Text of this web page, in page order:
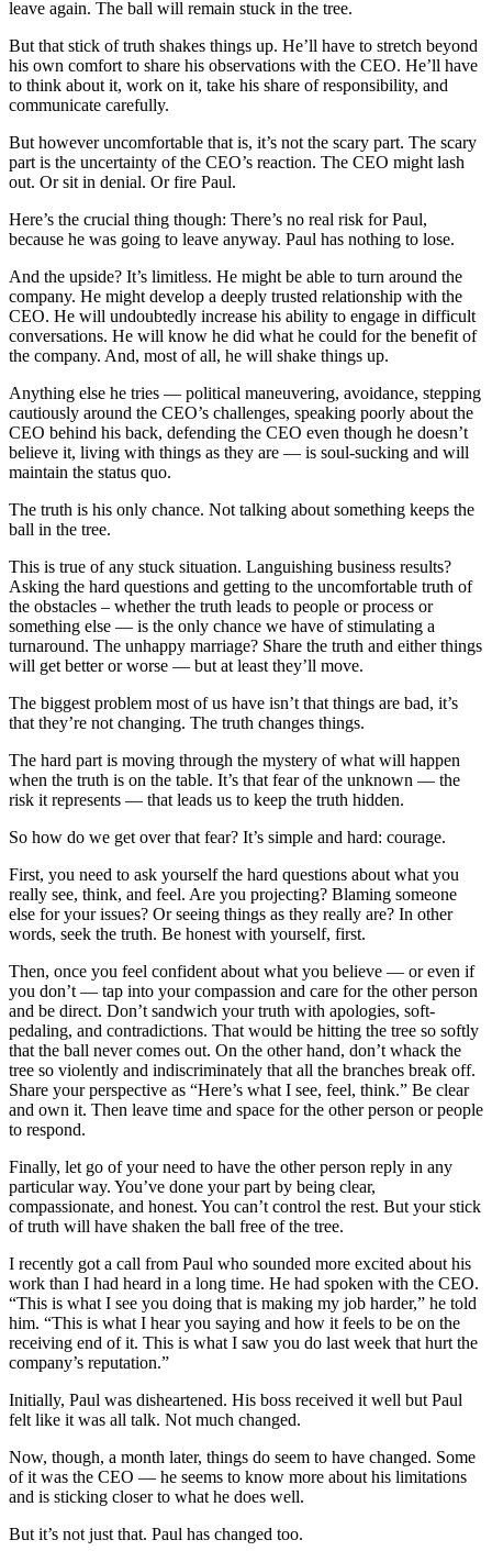
leave again. The ball will remain stuck in the tree.
But that stick of truth shakes things up. He’ll have to stretch beyond
his own comfort to share his observations with the CEO. He’ll have
to think about it, work on it, take his share of responsibility, and
communicate carefully.
But however uncomfortable that is, it’s not the scary part. The scary
part is the uncertainty of the CEO’s reaction. The CEO might lash
out. Or sit in denial. Or fire Paul.
Here’s the crucial thing though: There’s no real risk for Paul,
because he was going to leave anyway. Paul has nothing to lose.
And the upside? It’s limitless. He might be able to turn around the
company. He might develop a deeply trusted relationship with the
CEO. He will undoubtedly increase his ability to engage in difficult
conversations. He will know he did what he could for the benefit of
the company. And, most of all, he will shake things up.
Anything else he tries — political maneuvering, avoidance, stepping
cautiously around the CEO’s challenges, speaking poorly about the
CEO behind his back, defending the CEO even though he doesn’t
believe it, living with things as they are — is soul-sucking and will
maintain the status quo.
The truth is his only chance. Not talking about something keeps the
ball in the tree.
This is true of any stuck situation. Languishing business results?
Asking the hard questions and getting to the uncomfortable truth of
the obstacles – whether the truth leads to people or process or
something else — is the only chance we have of stimulating a
turnaround. The unhappy marriage? Share the truth and either things
will get better or worse — but at least they’ll move.
The biggest problem most of us have isn’t that things are bad, it’s
that they’re not changing. The truth changes things.
The hard part is moving through the mystery of what will happen
when the truth is on the table. It’s that fear of the unknown — the
risk it represents — that leads us to keep the truth hidden.
So how do we get over that fear? It’s simple and hard: courage.
First, you need to ask yourself the hard questions about what you
really see, think, and feel. Are you projecting? Blaming someone
else for your issues? Or seeing things as they really are? In other
words, seek the truth. Be honest with yourself, first.
Then, once you feel confident about what you believe — or even if
you don’t — tap into your compassion and care for the other person
and be direct. Don’t sandwich your truth with apologies, soft-
pedaling, and contradictions. That would be hitting the tree so softly
that the ball never comes out. On the other hand, don’t whack the
tree so violently and indiscriminately that all the branches break off.
Share your perspective as “Here’s what I see, feel, think.” Be clear
and own it. Then leave time and space for the other person or people
to respond.
Finally, let go of your need to have the other person reply in any
particular way. You’ve done your part by being clear,
compassionate, and honest. You can’t control the rest. But your stick
of truth will have shaken the ball free of the tree.
I recently got a call from Paul who sounded more excited about his
work than I had heard in a long time. He had spoken with the CEO.
“This is what I see you doing that is making my job harder,” he told
him. “This is what I hear you saying and how it feels to be on the
receiving end of it. This is what I saw you do last week that hurt the
company’s reputation.”
Initially, Paul was disheartened. His boss received it well but Paul
felt like it was all talk. Not much changed.
Now, though, a month later, things do seem to have changed. Some
of it was the CEO — he seems to know more about his limitations
and is sticking closer to what he does well.
But it’s not just that. Paul has changed too.